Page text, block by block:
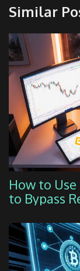
Similar
How to
to Bypass